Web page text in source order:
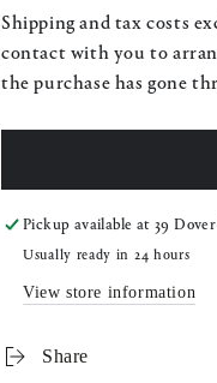
Shipping and tax costs
contact with you to
the purchase has gone
Pickup available at39
Usually ready in 24 hours
View store information
Share